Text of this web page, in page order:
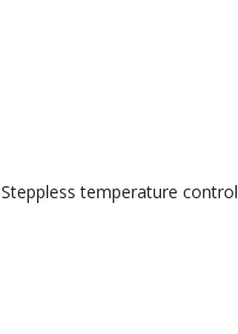
temperature control